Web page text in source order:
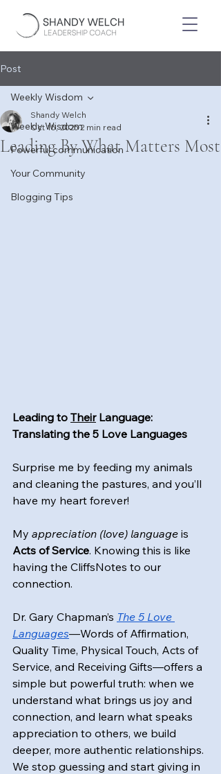
Post
Weekly Wisdom
Powerful communication
Your Community
Blogging Tips
Weekly Wisdom
Leading By What Matters Most
Shandy Welch
Oct 15, 20252 min read
Leading to Their Language:
Translating the 5 Love Languages
Surprise me by feeding my animals
and cleaning the pastures, and you’ll
have my heart forever!
My appreciation (love) language is
Acts of Service. Knowing this is like
having the CliffsNotes to our
connection.
Dr. Gary Chapman’s The 5 Love
Languages—Words of Affirmation,
Quality Time, Physical Touch, Acts of
Service, and Receiving Gifts—offers a
simple but powerful truth: when we
understand what brings us joy and
connection, and learn what speaks
appreciation to others, we build
deeper, more authentic relationships.
We stop guessing and start giving in